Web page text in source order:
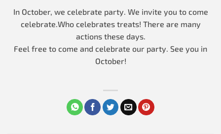
In October, we celebrate party. We invite you to come
celebrate. Who celebrates treats! There are many
actions these days.
Feel free to come and celebrate our party. See you in
October!